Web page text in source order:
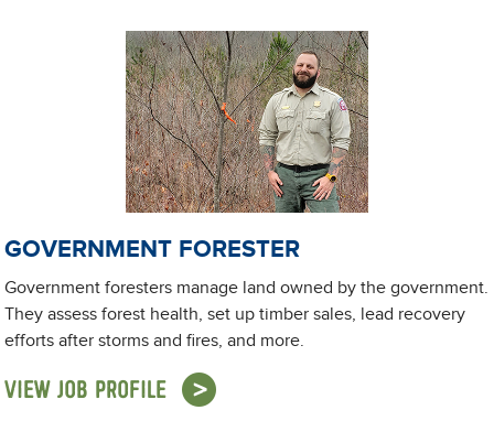
GOVERNMENT FORESTER
Government foresters manage land owned by the government.
They assess forest health, set up timber sales, lead recovery
efforts after storms and fires, and more.
VIEW JOB PROFILE